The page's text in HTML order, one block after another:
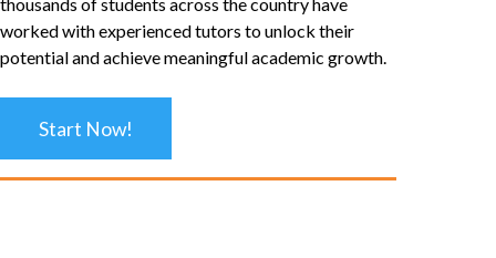
thousands of students across the country have
worked with experienced tutors to unlock their
potential and achieve meaningful academic growth.
Start Now!